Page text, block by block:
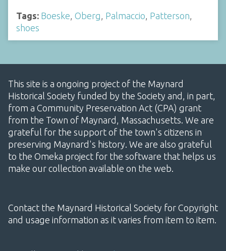
Tags: Boeske Oberg Palmaccio Patterson
shoes
This site is a ongoing project of the Maynard
Historical Society funded by the Society and, in part,
from a Community Preservation Act (CPA) grant
from the Town of Maynard, Massachusetts. We are
grateful for the support of the town's citizens in
preserving Maynard's history. We are also grateful
to the Omeka project for the software that helps us
make our collection available on the web.
Contact the Maynard Historical Society for Copyright
and usage information as it varies from item to item.